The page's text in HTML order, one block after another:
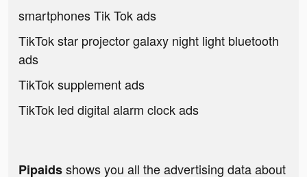
smartphones Tik Tok ads
TikTok star projector galaxy night light bluetooth
ads
TikTok supplement ads
TikTok led digital alarm clock ads
Pipaidsshows you all the advertising data about